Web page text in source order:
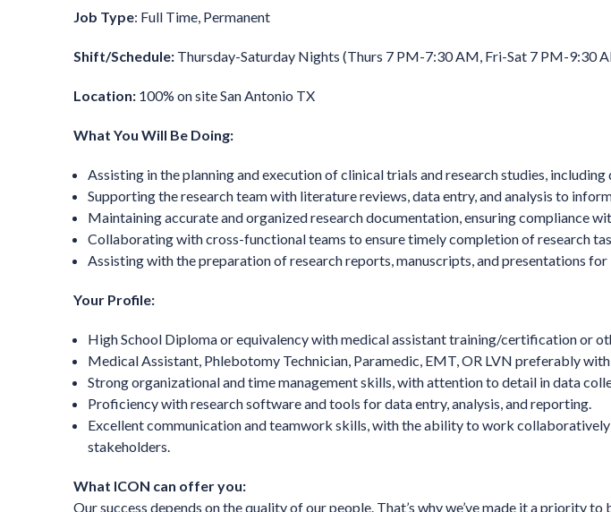
Job Type: Full Time, Permanent
Shift/Schedule: Thursday-Saturday Nights (Thurs 7 PM-7:30 AM, Fri-Sat 7 PM-9:30
Location: 100% on site San Antonio TX
What You Will Be Doing:
Assisting in the planning and execution of clinical trials and research studies,
Supporting the research team with literature reviews, data entry, and analysis to
Maintaining accurate and organized research documentation, ensuring compliance
Collaborating with cross-functional teams to ensure timely completion of research
Assisting with the preparation of research reports, manuscripts, and presentations
Your Profile:
High School Diploma or equivalency with medical assistant training/certification or
Medical Assistant, Phlebotomy Technician, Paramedic, EMT, OR LVN preferably
Strong organizational and time management skills, with attention to detail in data
Proficiency with research software and tools for data entry, analysis, and reporting.
Excellent communication and teamwork skills, with the ability to work
stakeholders.
What ICON can offer you:
Our success depends on the quality of our people. That’s why we’ve made it a priority